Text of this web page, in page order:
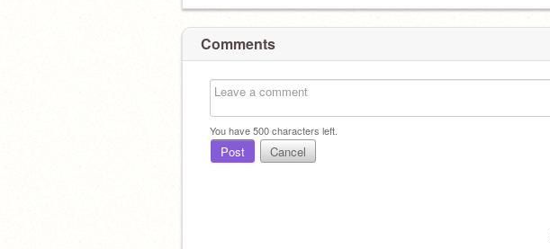
Comments
You have500characters left.
Post Cancel